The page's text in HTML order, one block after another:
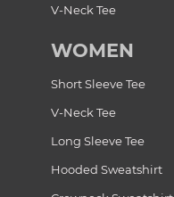
V-Neck Tee
WOMEN
Short Sleeve Tee
V-Neck Tee
Long Sleeve Tee
Hooded Sweatshirt